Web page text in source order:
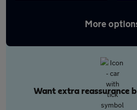
More
Want extra reassurance